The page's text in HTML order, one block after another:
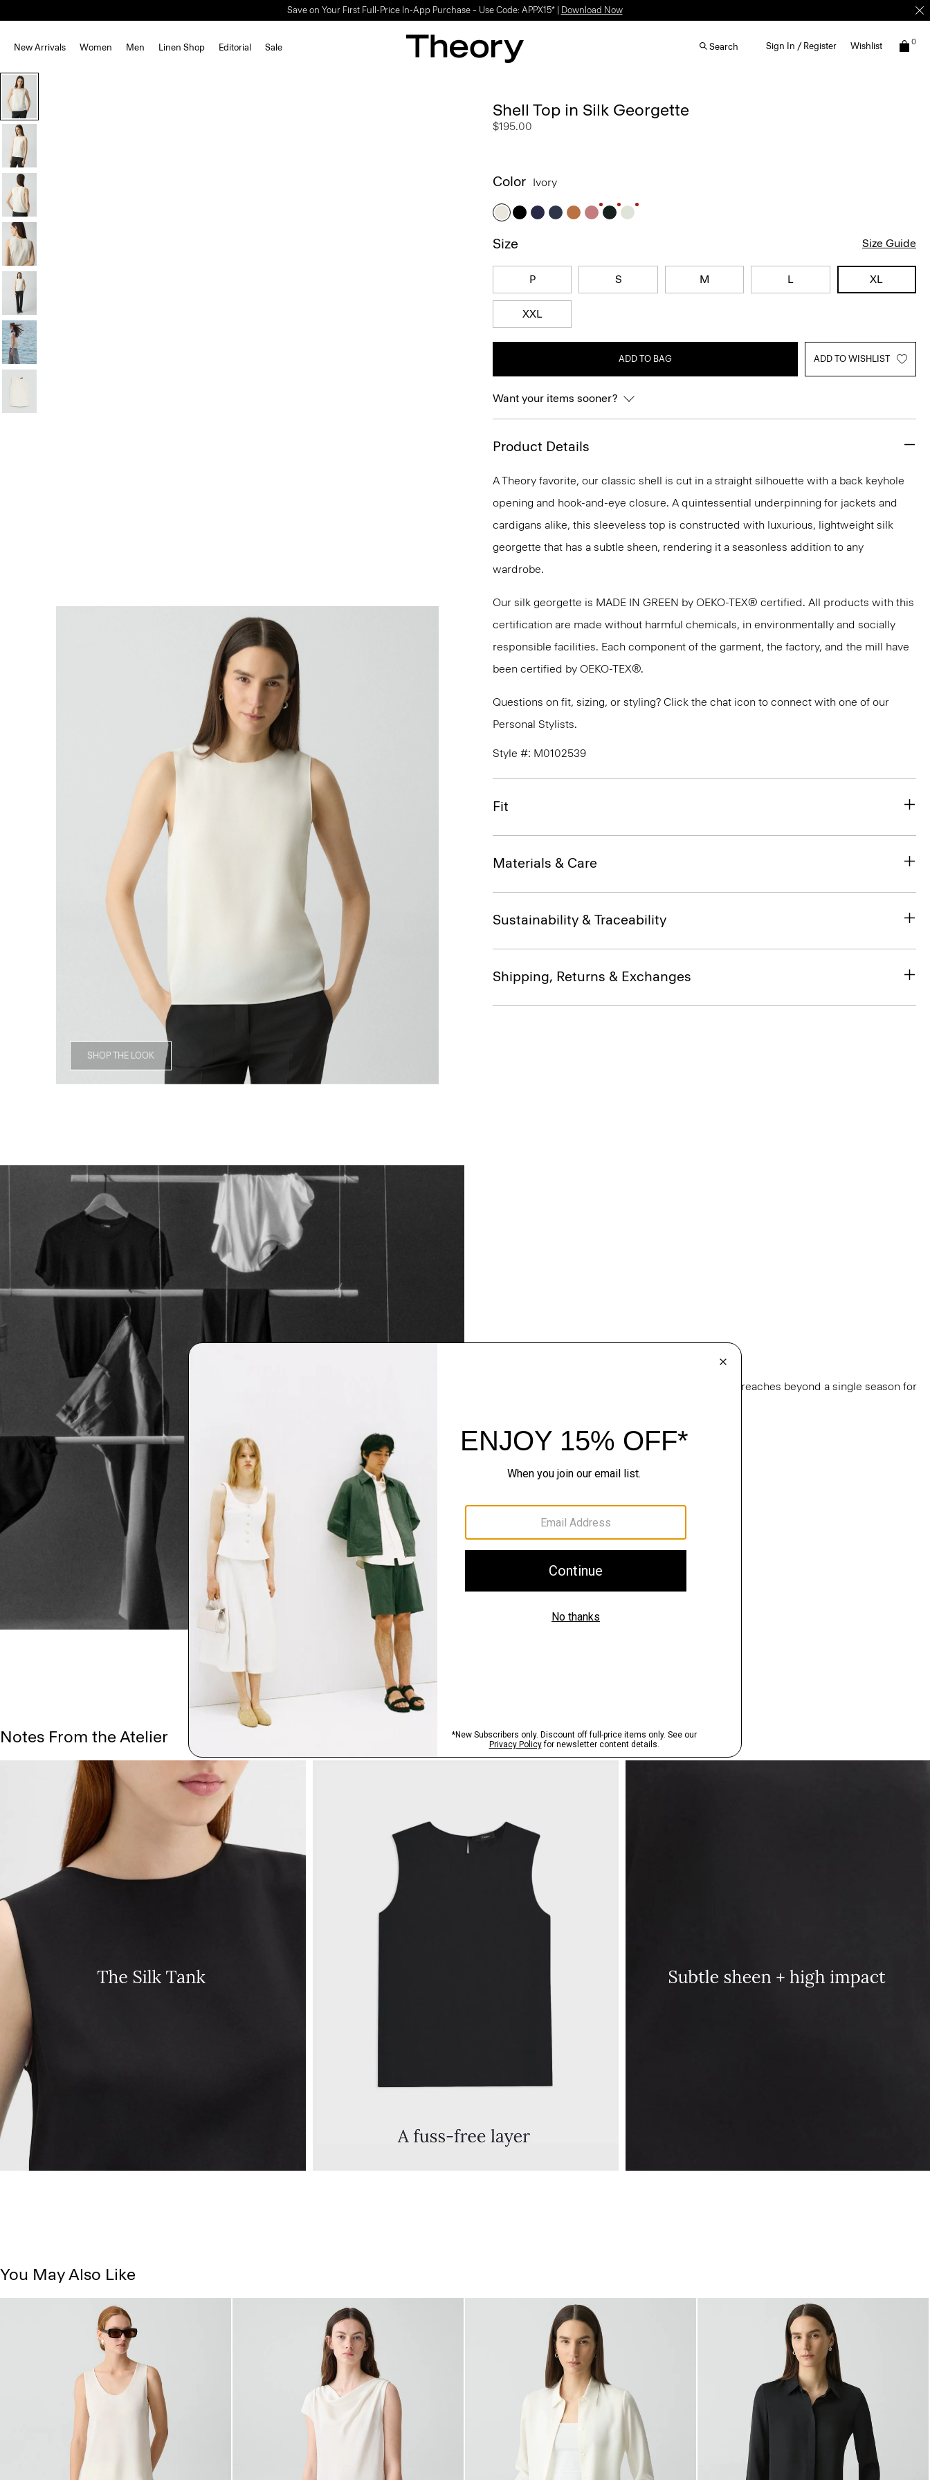
Save on Your First Full-Price In-App Purchase – Use Code: APPX15* | Download Now
New Arrivals Women Men Linen Shop Editorial Sale Search Sign In / Register Wishlist 0
SHOP THE LOOK
Shell Top in Silk Georgette
$195.00
Color Ivory
Size Size Guide
P S M L XL
XXL
ADD TO BAG ADD TO WISHLIST
Want your items sooner?
Product Details
A Theory favorite, our classic shell is cut in a straight silhouette with a back keyhole
opening and hook-and-eye closure. A quintessential underpinning for jackets and
cardigans alike, this sleeveless top is constructed with luxurious, lightweight silk
georgette that has a subtle sheen, rendering it a seasonless addition to any
wardrobe.
Our silk georgette is MADE IN GREEN by OEKO-TEX® certified. All products with this
certification are made without harmful chemicals, in environmentally and socially
responsible facilities. Each component of the garment, the factory, and the mill have
been certified by OEKO-TEX®.
Questions on fit, sizing, or styling? Click the chat icon to connect with one of our
Personal Stylists.
Style #: M0102539
Fit
Materials & Care
Sustainability & Traceability
Shipping, Returns & Exchanges
Timeless and easy to style, this edit of bestsellers reaches beyond a single season for
SHOP NOW
Notes From the Atelier
You May Also Like